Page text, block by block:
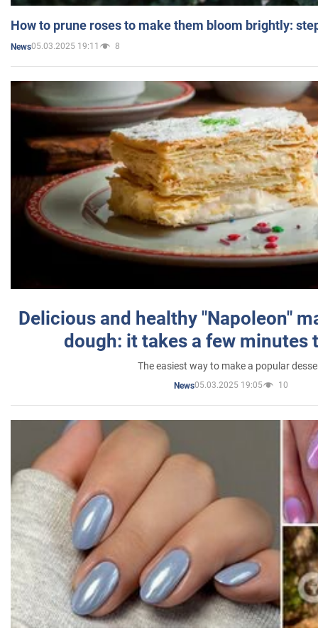
How to prune roses to make them bloom brightly:
News05.03.2025 19:11 8
Delicious and healthy "Napoleon"
dough: it takes a few minutes
The easiest way to make a popular
News05.03.2025 19:05 10